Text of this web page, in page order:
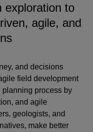
exploration to
agile, and
and decisions
field development
process by
and agile
geologists, and
make better